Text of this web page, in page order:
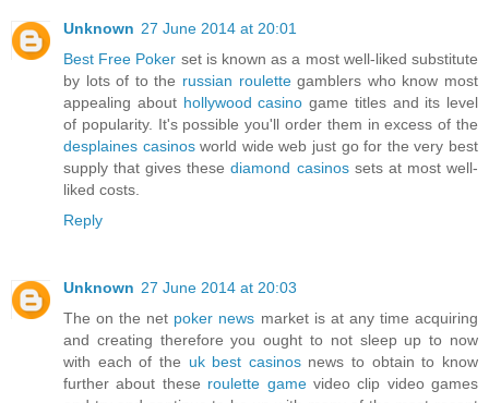
Unknown 27 June 2014 at 20:01
Best Free Poker set is known as a most well-liked substitute
by lots of to the russian roulettegamblers who know most
appealing about hollywood casino game titles and its level
of popularity. It's possible you'll order them in excess of the
desplaines casinosworld wide web just go for the very best
supply that gives thesediamond casinossets at most well-
liked costs.
Reply
Unknown 27 June 2014 at 20:03
The on the net poker news market is at any time acquiring
and creating therefore you ought to not sleep up to now
with each of the uk best casinosnews to obtain to know
further about these roulette gamevideo clip video games